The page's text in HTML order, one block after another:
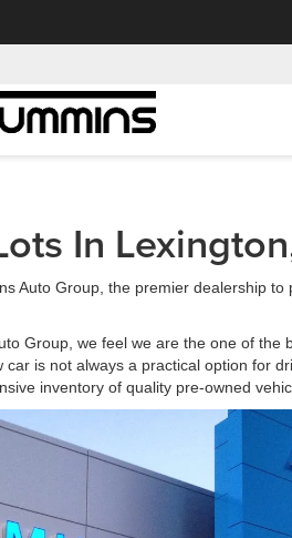
In
Auto Group, the premier dealership to
Group, we feel we are the one of the
car is not always a practical option for
inventory of quality pre-owned